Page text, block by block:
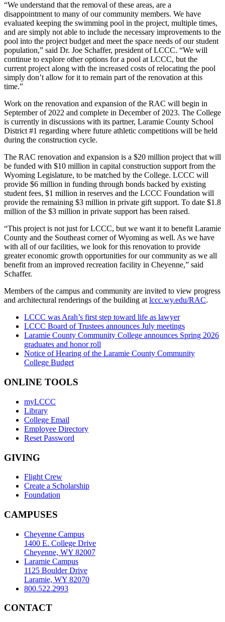
“We understand that the removal of these areas, are a
disappointment to many of our community members. We have
evaluated keeping the swimming pool in the project, multiple times,
and are simply not able to include the necessary improvements to the
pool into the project budget and meet the space needs of our student
population,” said Dr. Joe Schaffer, president of LCCC. “We will
continue to explore other options for a pool at LCCC, but the
current project along with the increased costs of relocating the pool
simply don’t allow for it to remain part of the renovation at this
time.”
Work on the renovation and expansion of the RAC will begin in
September of 2022 and complete in December of 2023. The College
is currently in discussions with its partner, Laramie County School
District #1 regarding where future athletic competitions will be held
during the construction cycle.
The RAC renovation and expansion is a $20 million project that will
be funded with $10 million in capital construction support from the
Wyoming Legislature, to be matched by the College. LCCC will
provide $6 million in funding through bonds backed by existing
student fees, $1 million in reserves and the LCCC Foundation will
provide the remaining $3 million in private gift support. To date $1.8
million of the $3 million in private support has been raised.
“This project is not just for LCCC, but we want it to benefit Laramie
County and the Southeast corner of Wyoming as well. As we have
with all of our facilities, we look for this renovation to provide
greater economic growth opportunities for our community as we all
benefit from an improved recreation facility in Cheyenne,” said
Schaffer.
Members of the campus and community are invited to view progress
and architectural renderings of the building atlccc.wy.edu/RAC.
LCCC was Arah’s first step toward life as lawyer
LCCC Board of Trustees announces July meetings
Laramie County Community College announces Spring 2026
graduates and honor roll
Notice of Hearing of the Laramie County Community
College Budget
ONLINE TOOLS
myLCCC
Library
College Email
Employee Directory
Reset Password
GIVING
Flight Crew
Create a Scholarship
Foundation
CAMPUSES
Cheyenne Campus
1400 E. College Drive
Cheyenne, WY 82007
Laramie Campus
1125 Boulder Drive
Laramie, WY 82070
800.522.2993
CONTACT